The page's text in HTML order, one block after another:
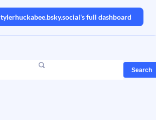
tylerhuckabee.bsky.social's full dashboard
Search